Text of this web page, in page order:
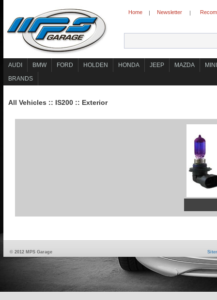
Home | Newsletter |
AUDI BMW FORD HOLDEN HONDA JEEP MAZDA
MINI
BRANDS
All Vehicles :: IS200 :: Exterior
© 2012 MPS Garage